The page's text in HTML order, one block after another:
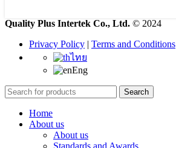
Quality Plus Intertek Co., Ltd. © 2024
Privacy Policy | Terms and Conditions
ไทย
Eng
Search
Home
About us
About us
Standards and Awards